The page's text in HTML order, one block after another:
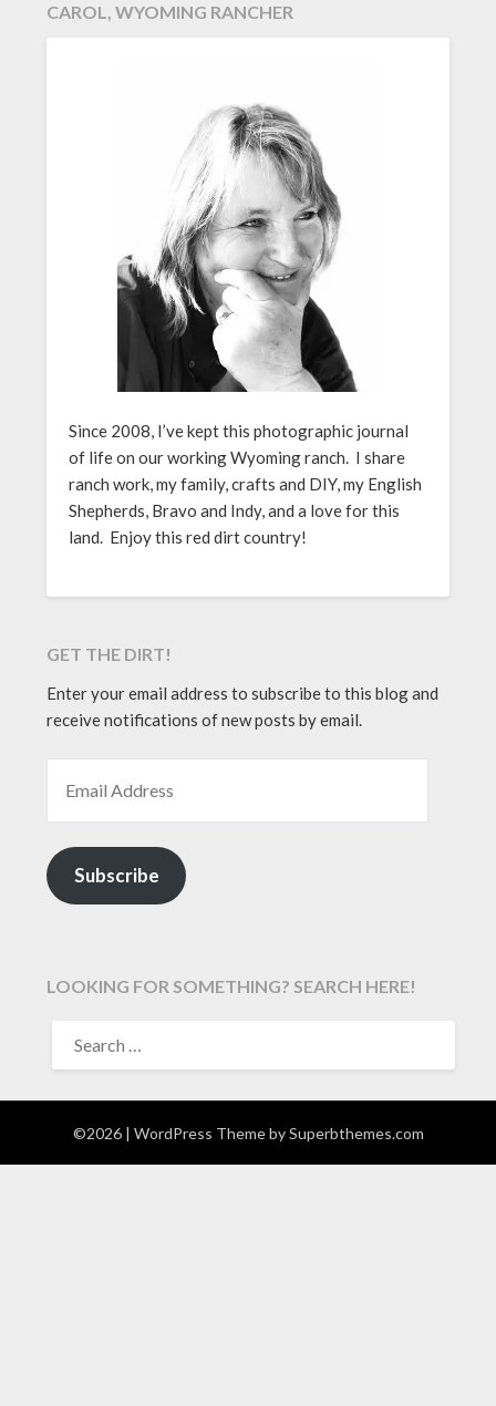
CAROL, WYOMING RANCHER
Since 2008, I’ve kept this photographic journal
of life on our working Wyoming ranch. I share
ranch work, my family, crafts and DIY, my English
Shepherds, Bravo and Indy, and a love for this
land. Enjoy this red dirt country!
GET THE DIRT!
Enter your email address to subscribe to this blog and
receive notifications of new posts by email.
Subscribe
LOOKING FOR SOMETHING? SEARCH HERE!
FOR:
©2026 | WordPress Theme bySuperbthemes.com